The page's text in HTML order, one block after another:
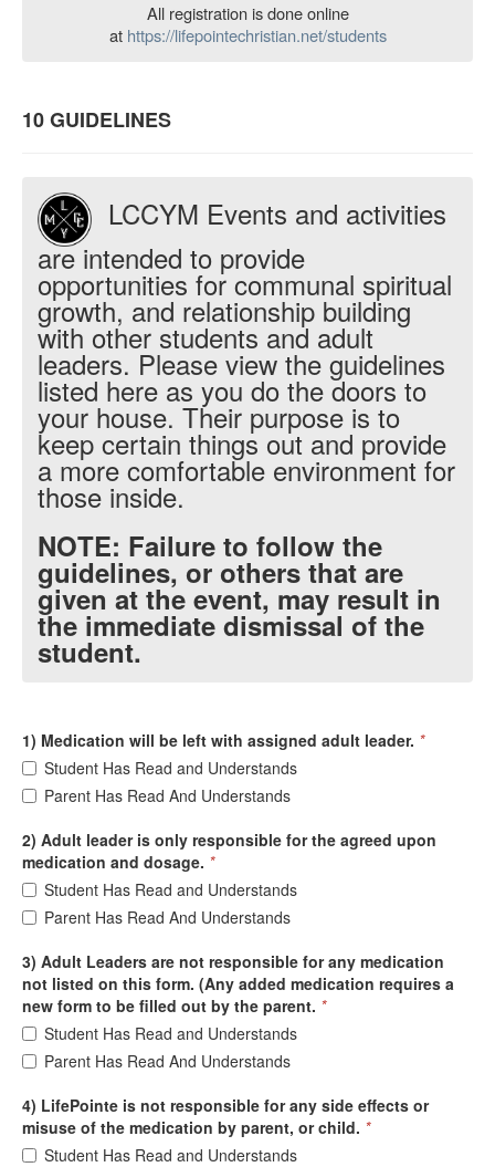
All registration is done online
at https://lifepointechristian.net/students
10 GUIDELINES
LCCYM Events and activities
are intended to provide
opportunities for communal spiritual
growth, and relationship building
with other students and adult
leaders. Please view the guidelines
listed here as you do the doors to
your house. Their purpose is to
keep certain things out and provide
a more comfortable environment for
those inside.
NOTE: Failure to follow the
guidelines, or others that are
given at the event, may result in
the immediate dismissal of the
student.
1) Medication will be left with assigned adult leader. *
Student Has Read and Understands
Parent Has Read And Understands
2) Adult leader is only responsible for the agreed upon
medication and dosage. *
Student Has Read and Understands
Parent Has Read And Understands
3) Adult Leaders are not responsible for any medication
not listed on this form. (Any added medication requires a
new form to be filled out by the parent. *
Student Has Read and Understands
Parent Has Read And Understands
4) LifePointe is not responsible for any side effects or
misuse of the medication by parent, or child. *
Student Has Read and Understands